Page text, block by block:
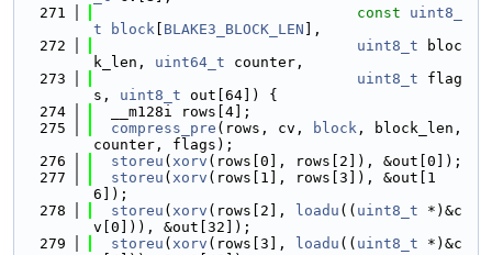
  271
const
uint8_
t
block BLAKE3_BLOCK_LEN ],
  272
uint8_t bloc
k_len, uint64_t counter,
  273
uint8_t flag
s, uint8_t out[64]) {
  274
  __m128i rows[4];
  275
compress_pre (rows, cv, block , block_len,
counter, flags);
  276
storeu ( xorv (rows[0], rows[2]), &out[0]);
  277
storeu ( xorv (rows[1], rows[3]), &out[1
6]);
  278
storeu ( xorv (rows[2], loadu (( uint8_t *)&c
v[0])), &out[32]);
  279
storeu ( xorv (rows[3], loadu (( uint8_t *)&c